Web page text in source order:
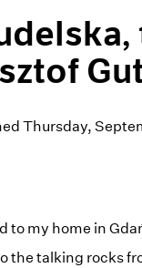
Thursday,
to my home in
the talking rocks